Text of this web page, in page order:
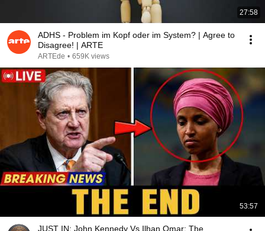
27:58
ADHS - Problem im Kopf oder im System? | Agree to
Disagree! | ARTE
ARTEde • 659K views
53:57
JUST IN: John Kennedy Vs Ilhan Omar: The